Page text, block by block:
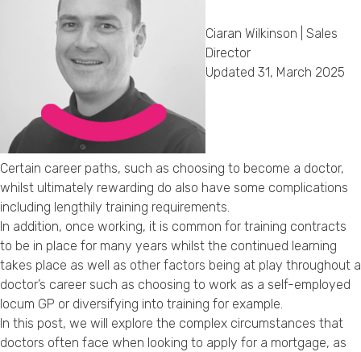
Ciaran Wilkinson | Sales
Director
Updated 31, March 2025
Certain career paths, such as choosing to become a doctor,
whilst ultimately rewarding do also have some complications
including lengthily training requirements.
In addition, once working, it is common for training contracts
to be in place for many years whilst the continued learning
takes place as well as other factors being at play throughout a
doctor’s career such as choosing to work as a self-employed
locum GP or diversifying into training for example.
In this post, we will explore the complex circumstances that
doctors often face when looking to apply for a mortgage, as
Privacy Policy